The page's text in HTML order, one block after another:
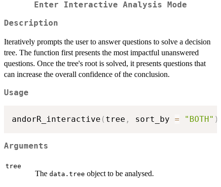
Enter Interactive Analysis Mode
Description
Iteratively prompts the user to answer questions to solve a decision
tree. The function first presents the most impactful unanswered
questions. Once the tree's root is solved, it presents questions that
can increase the overall confidence of the conclusion.
Usage
andorR_interactive ( tree , sort_by = "BOTH" )
Arguments
tree
The data.tree object to be analysed.